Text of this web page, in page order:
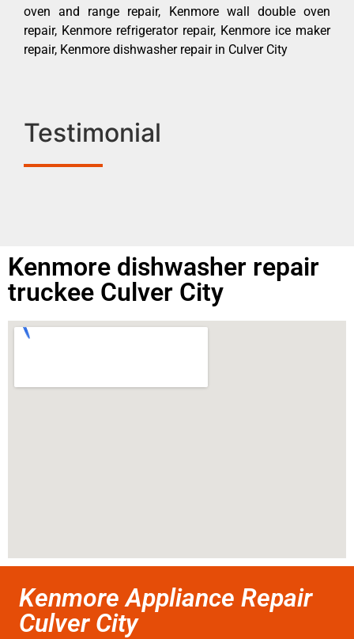
oven and range repair, Kenmore wall double oven
repair, Kenmore refrigerator repair, Kenmore ice maker
repair, Kenmore dishwasher repair in Culver City
Testimonial
Kenmore dishwasher repair
truckee Culver City
Kenmore Appliance Repair
Culver City